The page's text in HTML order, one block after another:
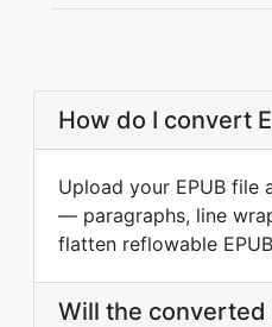
How do I convert
Upload your EPUB file
— paragraphs, line
flatten reflowable
Will the converted